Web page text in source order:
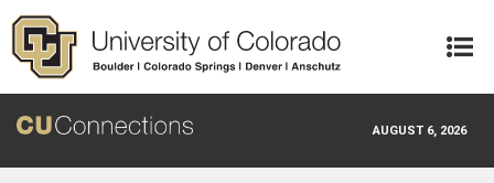
Skip to main content
AUGUST 6, 2026